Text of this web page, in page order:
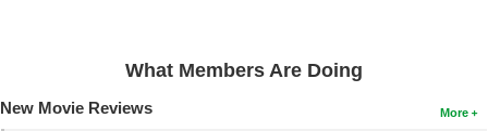
New Blu-ray Releases
Coming to Blu-ray
What Members Are Doing
More
New Movie Reviews